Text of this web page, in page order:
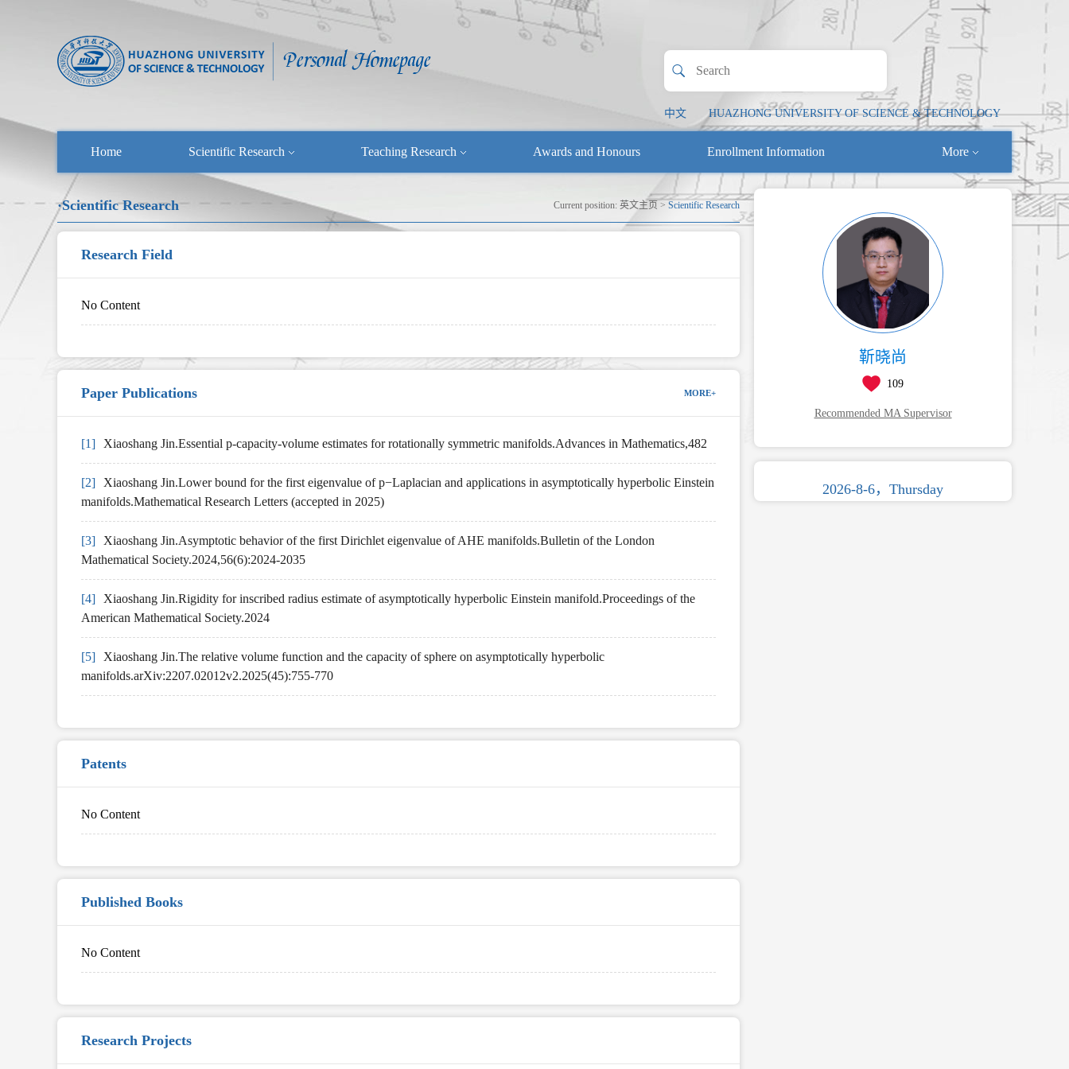
中文 HUAZHONG UNIVERSITY OF SCIENCE & TECHNOLOGY
Home Scientific Research Teaching Research Awards and Honours Enrollment Information More
靳晓尚
109
Recommended MA Supervisor
2026-8-6，Thursday
·Scientific Research Current position: 英文主页 > Scientific Research
Research Field
No Content
Paper Publications MORE+
[1] Xiaoshang Jin.Essential p-capacity-volume estimates for rotationally symmetric manifolds.Advances in Mathematics,482
[2]
Xiaoshang Jin.Lower bound for the first eigenvalue of p−Laplacian and applications in asymptotically hyperbolic Einstein
manifolds.Mathematical Research Letters (accepted in 2025)
[3]
Xiaoshang Jin.Asymptotic behavior of the first Dirichlet eigenvalue of AHE manifolds.Bulletin of the London
Mathematical Society.2024,56(6):2024-2035
[4]
Xiaoshang Jin.Rigidity for inscribed radius estimate of asymptotically hyperbolic Einstein manifold.Proceedings of the
American Mathematical Society.2024
[5]
Xiaoshang Jin.The relative volume function and the capacity of sphere on asymptotically hyperbolic
manifolds.arXiv:2207.02012v2.2025(45):755-770
Patents
No Content
Published Books
No Content
Research Projects